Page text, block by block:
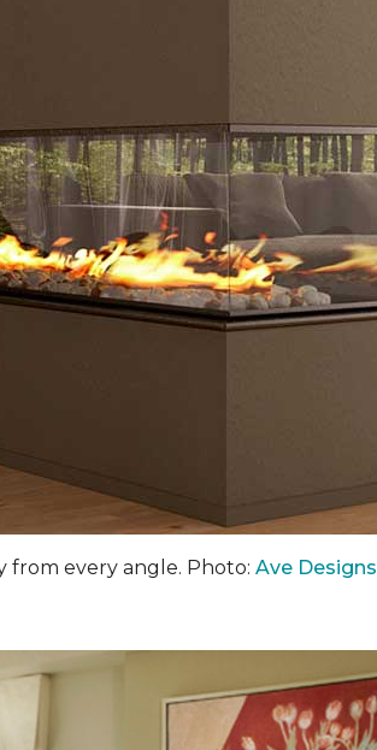
from every angle. Photo: Ave Designs